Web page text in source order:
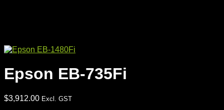
Epson EB-735Fi
$3,912.00 Excl. GST